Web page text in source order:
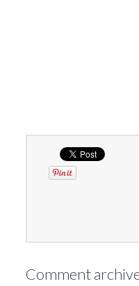
Comment